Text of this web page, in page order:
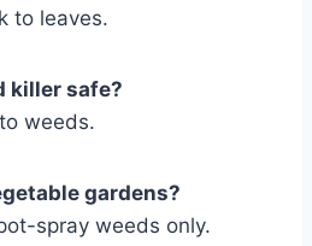
to leaves.
killer safe?
weeds.
gardens?
spray weeds only.